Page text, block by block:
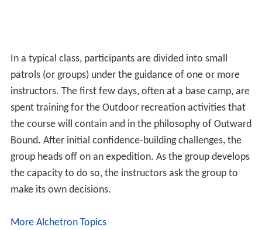
In a typical class, participants are divided into small
patrols (or groups) under the guidance of one or more
instructors. The first few days, often at a base camp, are
spent training for the Outdoor recreation activities that
the course will contain and in the philosophy of Outward
Bound. After initial confidence-building challenges, the
group heads off on an expedition. As the group develops
the capacity to do so, the instructors ask the group to
make its own decisions.
More Alchetron Topics